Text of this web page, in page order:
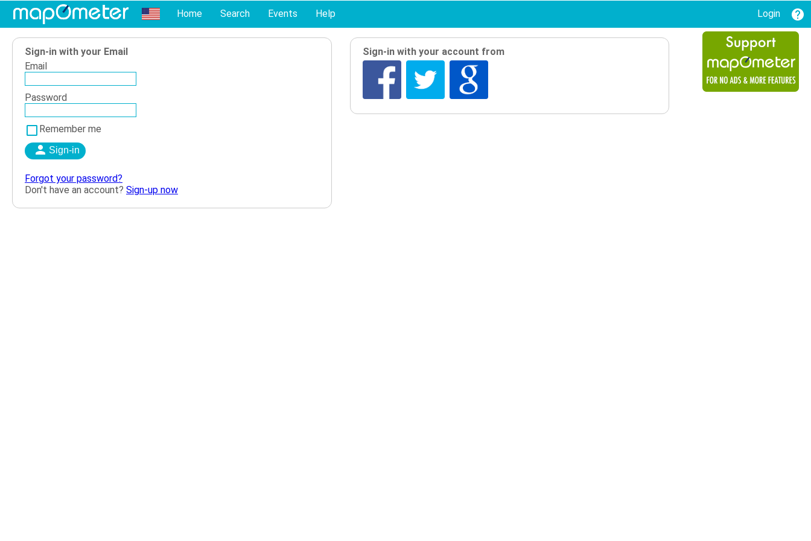
Home Search Events Help Login
Sign-in with your Email
Email
Password
Remember me
Forgot your password?
Don't have an account? Sign-up now
Sign-in with your account from